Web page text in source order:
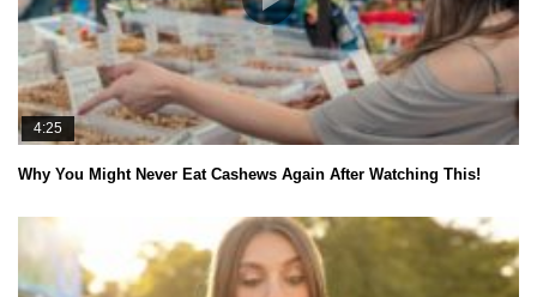
4:25
Why You Might Never Eat Cashews Again After Watching This!